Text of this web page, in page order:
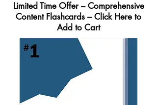
Limited Time Offer – Comprehensive
Content Flashcards – Click Here to
Add to Cart